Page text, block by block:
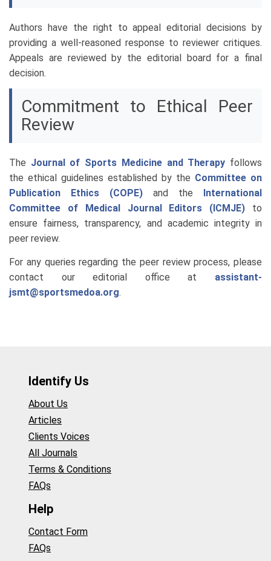
Authors have the right to appeal editorial decisions by
providing a well-reasoned response to reviewer critiques.
Appeals are reviewed by the editorial board for a final
decision.
Commitment to Ethical Peer
Review
The Journal of Sports Medicine and Therapy follows
the ethical guidelines established by the Committee on
Publication Ethics (COPE) and the
International
Committee of Medical Journal Editors (ICMJE) to
ensure fairness, transparency, and academic integrity in
peer review.
For any queries regarding the peer review process, please
contact our editorial office at assistant-
jsmt@sportsmedoa.org.
Identify Us
About Us
Articles
Clients Voices
All Journals
Terms & Conditions
FAQs
Help
Contact Form
FAQs